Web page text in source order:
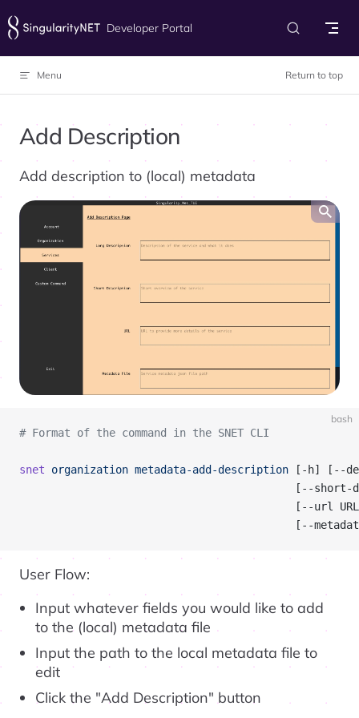
Skip to content Developer Portal
Menu Return to top
Add Description
Add description to (local) metadata
bash
# Format of the command in the SNET CLI
snet organization metadata-add-description [-h] [--
[--
[--url
[--
User Flow:
Input whatever fields you would like to add
to the (local) metadata file
Input the path to the local metadata file to
edit
Click the "Add Description" button